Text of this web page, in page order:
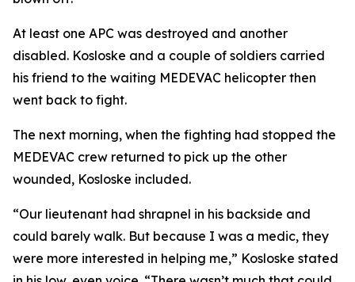
At least one APC was destroyed and another
disabled. Kosloske and a couple of soldiers carried
his friend to the waiting MEDEVAC helicopter then
went back to fight.
The next morning, when the fighting had stopped the
MEDEVAC crew returned to pick up the other
wounded, Kosloske included.
“Our lieutenant had shrapnel in his backside and
could barely walk. But because I was a medic, they
were more interested in helping me,” Kosloske stated